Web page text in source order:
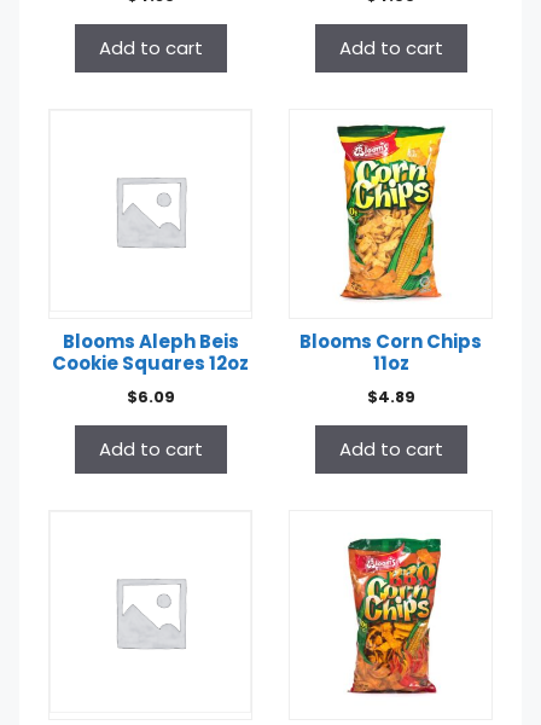
Add to cart Add to cart
Blooms Aleph Beis
Cookie Squares 12oz
$6.09
Add to cart
Blooms Corn Chips
11oz
$4.89
Add to cart